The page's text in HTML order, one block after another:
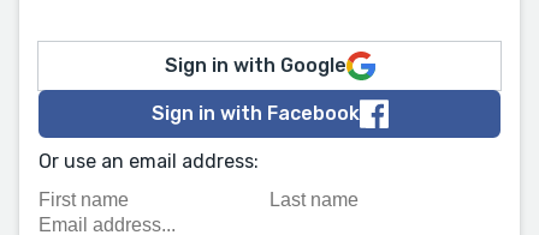
Sign in with Google
Sign in with Facebook
Or use an email address: